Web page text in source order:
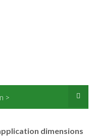
>
dimensions